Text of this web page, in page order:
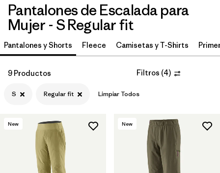
Ordenar Por
Filtrar por
Category
Filtrar por
Price
Filtrar por
Filtrar por
Features & Processes
Pantalones de Escalada para
Mujer - S Regular fit
Pantalones y Shorts Fleece Camisetas y T-Shirts
9 Productos Filtros (4)
S Regular fit Limpiar Todos
New New